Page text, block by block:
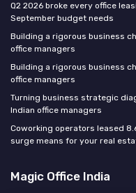
Q2 2026 broke every office
September budget needs
Building a rigorous business
office managers
Building a rigorous business
office managers
Turning business strategic
Indian office managers
Coworking operators leased
surge means for your real
Magic Office India